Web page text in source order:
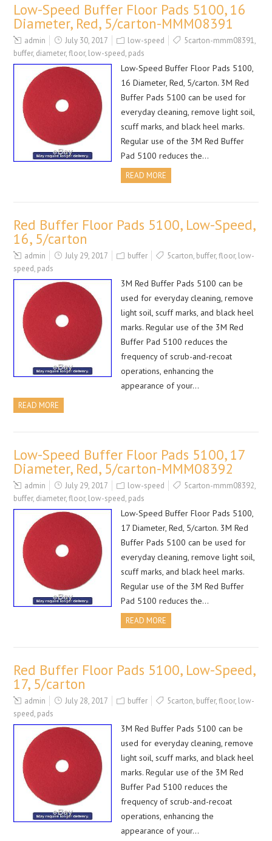
Low-Speed Buffer Floor Pads 5100, 16
Diameter, Red, 5/carton-MMM08391
admin July 30, 2017 low-speed 5carton-mmm08391,
buffer, diameter,floor, low-speed, pads
Low-Speed Buffer Floor Pads 5100,
16 Diameter, Red, 5/carton. 3M Red
Buffer Pads 5100 can be used for
everyday cleaning, remove light soil,
scuff marks, and black heel marks.
Regular use of the 3M Red Buffer
Pad 5100 reduces the…
READ MORE
Red Buffer Floor Pads 5100, Low-Speed,
16, 5/carton
admin July 29, 2017 buffer 5carton, buffer,floor, low-
speed, pads
3M Red Buffer Pads 5100 can be
used for everyday cleaning, remove
light soil, scuff marks, and black heel
marks. Regular use of the 3M Red
Buffer Pad 5100 reduces the
frequency of scrub-and-recoat
operations, enhancing the
appearance of your…
READ MORE
Low-Speed Buffer Floor Pads 5100, 17
Diameter, Red, 5/carton-MMM08392
admin July 29, 2017 low-speed 5carton-mmm08392,
buffer, diameter,floor, low-speed, pads
Low-Speed Buffer Floor Pads 5100,
17 Diameter, Red, 5/carton. 3M Red
Buffer Pads 5100 can be used for
everyday cleaning, remove light soil,
scuff marks, and black heel marks.
Regular use of the 3M Red Buffer
Pad 5100 reduces the…
READ MORE
Red Buffer Floor Pads 5100, Low-Speed,
17, 5/carton
admin July 28, 2017 buffer 5carton, buffer,floor, low-
speed, pads
3M Red Buffer Pads 5100 can be
used for everyday cleaning, remove
light soil, scuff marks, and black heel
marks. Regular use of the 3M Red
Buffer Pad 5100 reduces the
frequency of scrub-and-recoat
operations, enhancing the
appearance of your…